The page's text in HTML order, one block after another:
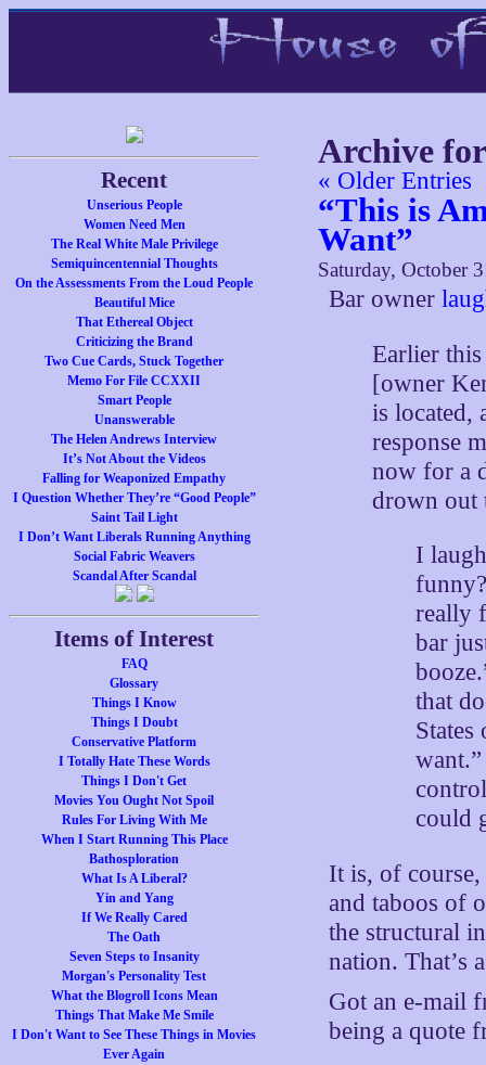
Recent
Unserious People
Women Need Men
The Real White Male Privilege
Semiquincentennial Thoughts
On the Assessments From the Loud People
Beautiful Mice
That Ethereal Object
Criticizing the Brand
Two Cue Cards, Stuck Together
Memo For File CCXXII
Smart People
Unanswerable
The Helen Andrews Interview
It’s Not About the Videos
Falling for Weaponized Empathy
I Question Whether They’re “Good People”
Saint Tail Light
I Don’t Want Liberals Running Anything
Social Fabric Weavers
Scandal After Scandal
Items of Interest
FAQ
Glossary
Things I Know
Things I Doubt
Conservative Platform
I Totally Hate These Words
Things I Don't Get
Movies You Ought Not Spoil
Rules For Living With Me
When I Start Running This Place
Bathosploration
What Is A Liberal?
Yin and Yang
If We Really Cared
The Oath
Seven Steps to Insanity
Morgan's Personality Test
What the Blogroll Icons Mean
Things That Make Me Smile
I Don't Want to See These Things in Movies
Ever Again
Archive
« Older Entries
“This is
Want”
Saturday, October
Bar owner
Earlier this
[owner
is located,
response
now for a
drown out
I
really
bar
that
could
It is, of
and taboos of
the structural
nation. That’s
Got an e-mail
being a quote